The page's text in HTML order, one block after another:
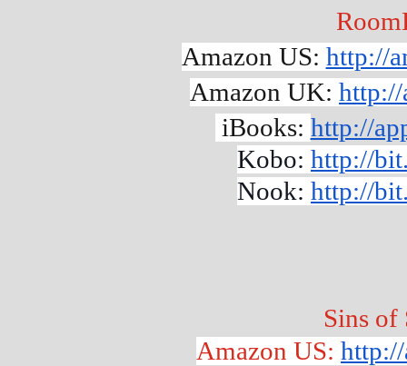
Amazon US: http://
Amazon UK: http://
iBooks: http://
Kobo: http://
Nook: http://
Sins of
Amazon US: